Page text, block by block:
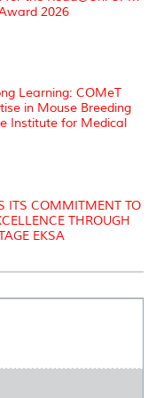
2026
Learning: COMeT
in Mouse Breeding
Institute for Medical
ITS COMMITMENT TO
THROUGH
EKSA